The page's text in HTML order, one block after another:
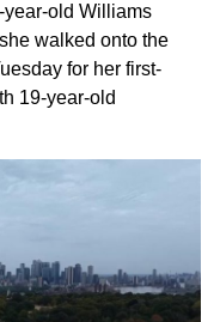
year-old Williams
walked onto the
for her first-
19-year-old